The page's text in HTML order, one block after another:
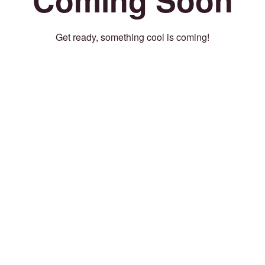
Get ready, something cool is coming!